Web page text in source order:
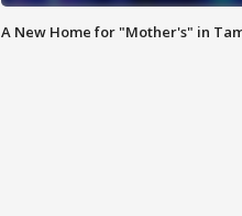
A New Home for "Mother's" in